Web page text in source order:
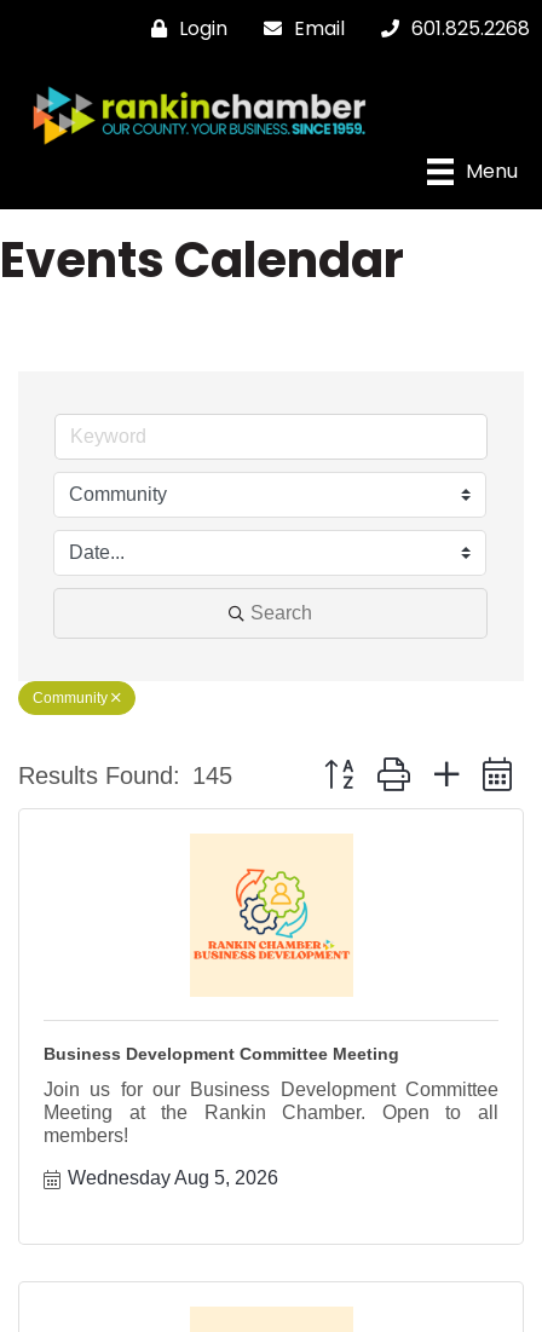
Login Email 601.825.2268
Menu
Events Calendar
Search
Community
Results Found: 145 Button group with nested
Business Development Committee Meeting
Join us for our Business Development Committee
Meeting at the Rankin Chamber. Open to all
members!
Wednesday Aug 5, 2026